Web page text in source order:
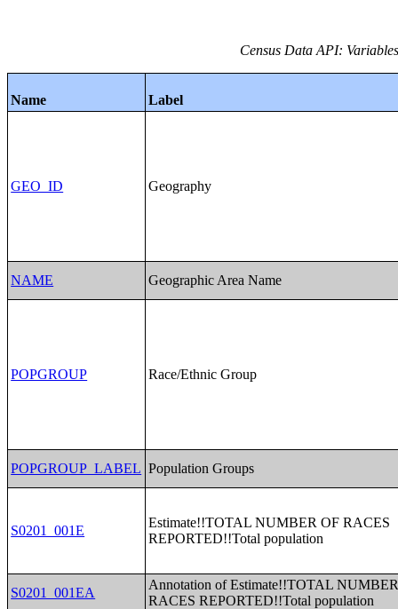
Census Data API:
Name Label
GEO_ID Geography
NAME Geographic Area Name
POPGROUP Race/Ethnic Group
POPGROUP_LABEL Population Groups
S0201_001E
Estimate!!TOTAL NUMBER OF RACES
REPORTED!!Total population
S0201_001EA
Annotation of Estimate!!TOTAL
RACES REPORTED!!Total population